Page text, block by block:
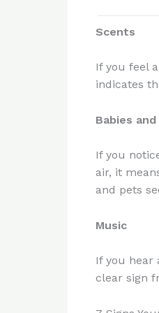
Scents
If you feel
indicates
Babies
If you
air, it
and pets
Music
If you hear
clear sign